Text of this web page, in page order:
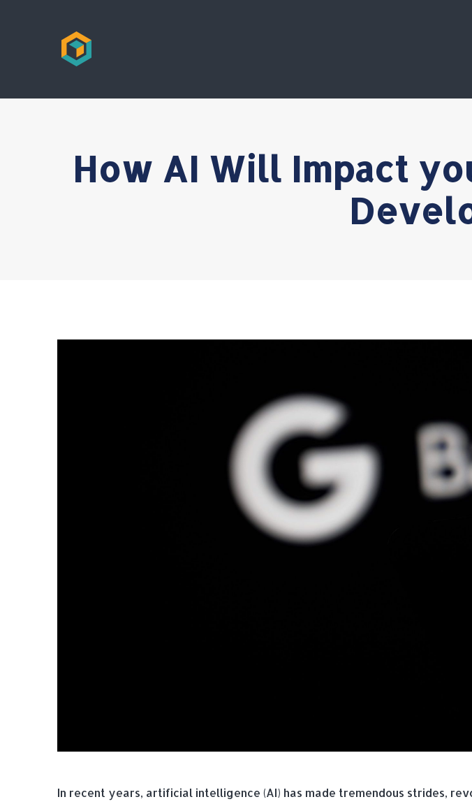
How AI Will Impact
In recent years, artificial intelligence (AI) has made tremendous strides,